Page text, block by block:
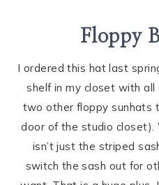
Floppy
I ordered this hat last
shelf in my closet with
two other floppy sunhats
door of the studio
isn’t just the striped
switch the sash out for